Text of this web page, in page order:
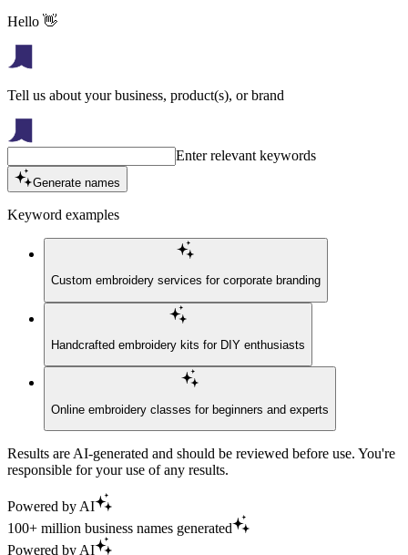
Hello 👋
Tell us about your business, product(s), or brand
Enter relevant keywords
Generate names
Keyword examples
Custom embroidery services for corporate branding
Handcrafted embroidery kits for DIY enthusiasts
Online embroidery classes for beginners and experts
Results are AI-generated and should be reviewed before use. You're
responsible for your use of any results.
Powered by AI
100+ million business names generated
Powered by AI